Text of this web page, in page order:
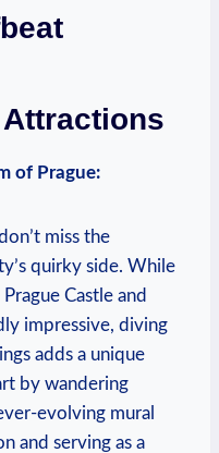
of Prague:
miss the
quirky side. While
Castle and
impressive, diving
adds a unique
by wandering
evolving mural
and serving as a